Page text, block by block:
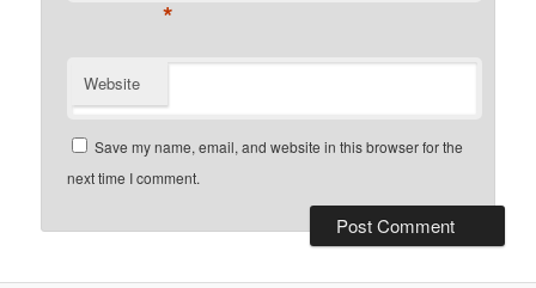
*
Website
Save my name, email, and website in this browser for the
next time I comment.